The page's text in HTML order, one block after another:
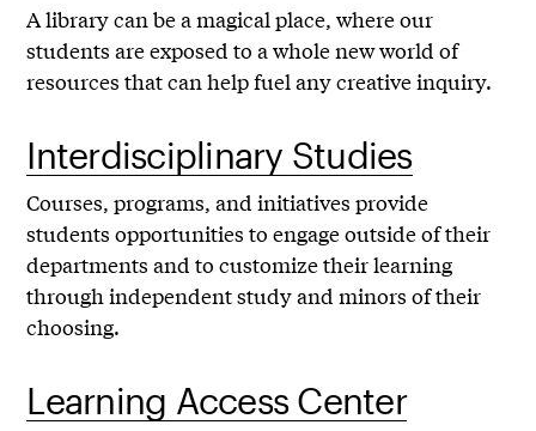
A library can be a magical place, where our
students are exposed to a whole new world of
resources that can help fuel any creative inquiry.
Interdisciplinary Studies
Courses, programs, and initiatives provide
students opportunities to engage outside of their
departments and to customize their learning
through independent study and minors of their
choosing.
Learning Access Center